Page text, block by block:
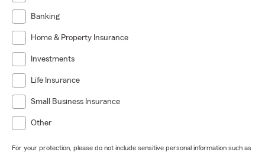
Banking
Home & Property Insurance
Investments
Life Insurance
Small Business Insurance
Other
For your protection, please do not include sensitive personal information such as